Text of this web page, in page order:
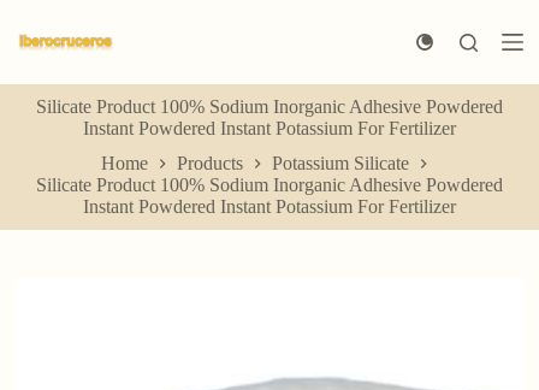
k
p
Silicate Product 100% Sodium Inorganic Adhesive Powdered
Instant Powdered Instant Potassium For Fertilizer
Home
Products
Potassium Silicate
Silicate Product 100% Sodium Inorganic Adhesive Powdered
Instant Powdered Instant Potassium For Fertilizer